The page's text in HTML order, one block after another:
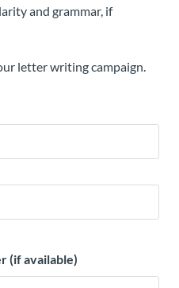
and grammar, if
letter writing campaign.
(if available)